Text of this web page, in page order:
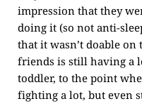
impression that they
doing it (so not anti-
that it wasn’t doable on
friends is still having a
toddler, to the point
fighting a lot, but even